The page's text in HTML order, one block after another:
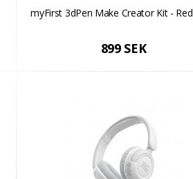
myFirst 3dPen Make Creator Kit - Red
899 SEK